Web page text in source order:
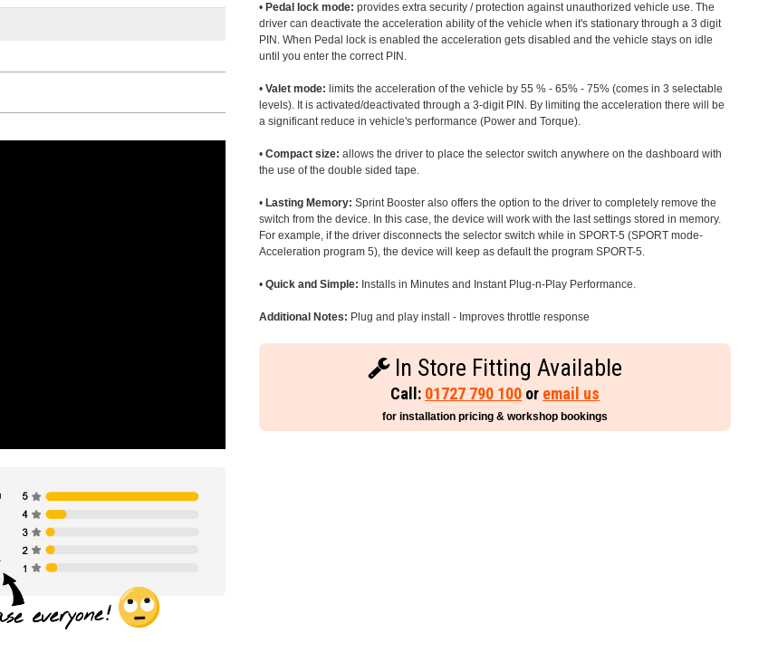
• Pedal lock mode: provides extra security / protection against unauthorized vehicle use. The
driver can deactivate the acceleration ability of the vehicle when it's stationary through a 3 digit
PIN. When Pedal lock is enabled the acceleration gets disabled and the vehicle stays on idle
until you enter the correct PIN.
•Valet mode: limits the acceleration of the vehicle by 55 % - 65% - 75% (comes in 3 selectable
levels). It is activated/deactivated through a 3-digit PIN. By limiting the acceleration there will be
a significant reduce in vehicle's performance (Power and Torque).
•Compact size: allows the driver to place the selector switch anywhere on the dashboard with
the use of the double sided tape.
• Lasting Memory: Sprint Booster also offers the option to the driver to completely remove the
switch from the device. In this case, the device will work with the last settings stored in memory.
For example, if the driver disconnects the selector switch while in SPORT-5 (SPORT mode-
Acceleration program 5), the device will keep as default the program SPORT-5.
•Quick and Simple: Installs in Minutes and Instant Plug-n-Play Performance.
Additional Notes: Plug and play install - Improves throttle response
In Store Fitting Available
Call: 01727 790 100 or email us
for installation pricing & workshop bookings